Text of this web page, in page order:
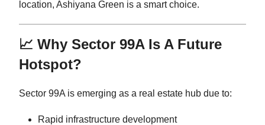
location, Ashiyana Green is a smart choice.
📈 Why Sector 99A Is A Future
Hotspot?
Sector 99A is emerging as a real estate hub due to:
Rapid infrastructure development